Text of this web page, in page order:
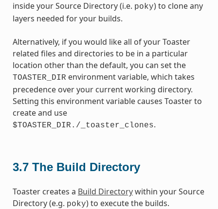
inside your Source Directory (i.e. poky) to clone any
layers needed for your builds.
Alternatively, if you would like all of your Toaster
related files and directories to be in a particular
location other than the default, you can set the
TOASTER_DIR environment variable, which takes
precedence over your current working directory.
Setting this environment variable causes Toaster to
create and use
$TOASTER_DIR./_toaster_clones.
3.7 The Build Directory
Toaster creates a Build Directorywithin your Source
Directory (e.g. poky) to execute the builds.